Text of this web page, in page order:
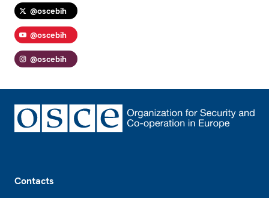
@oscebih
@oscebih
@oscebih
Contacts